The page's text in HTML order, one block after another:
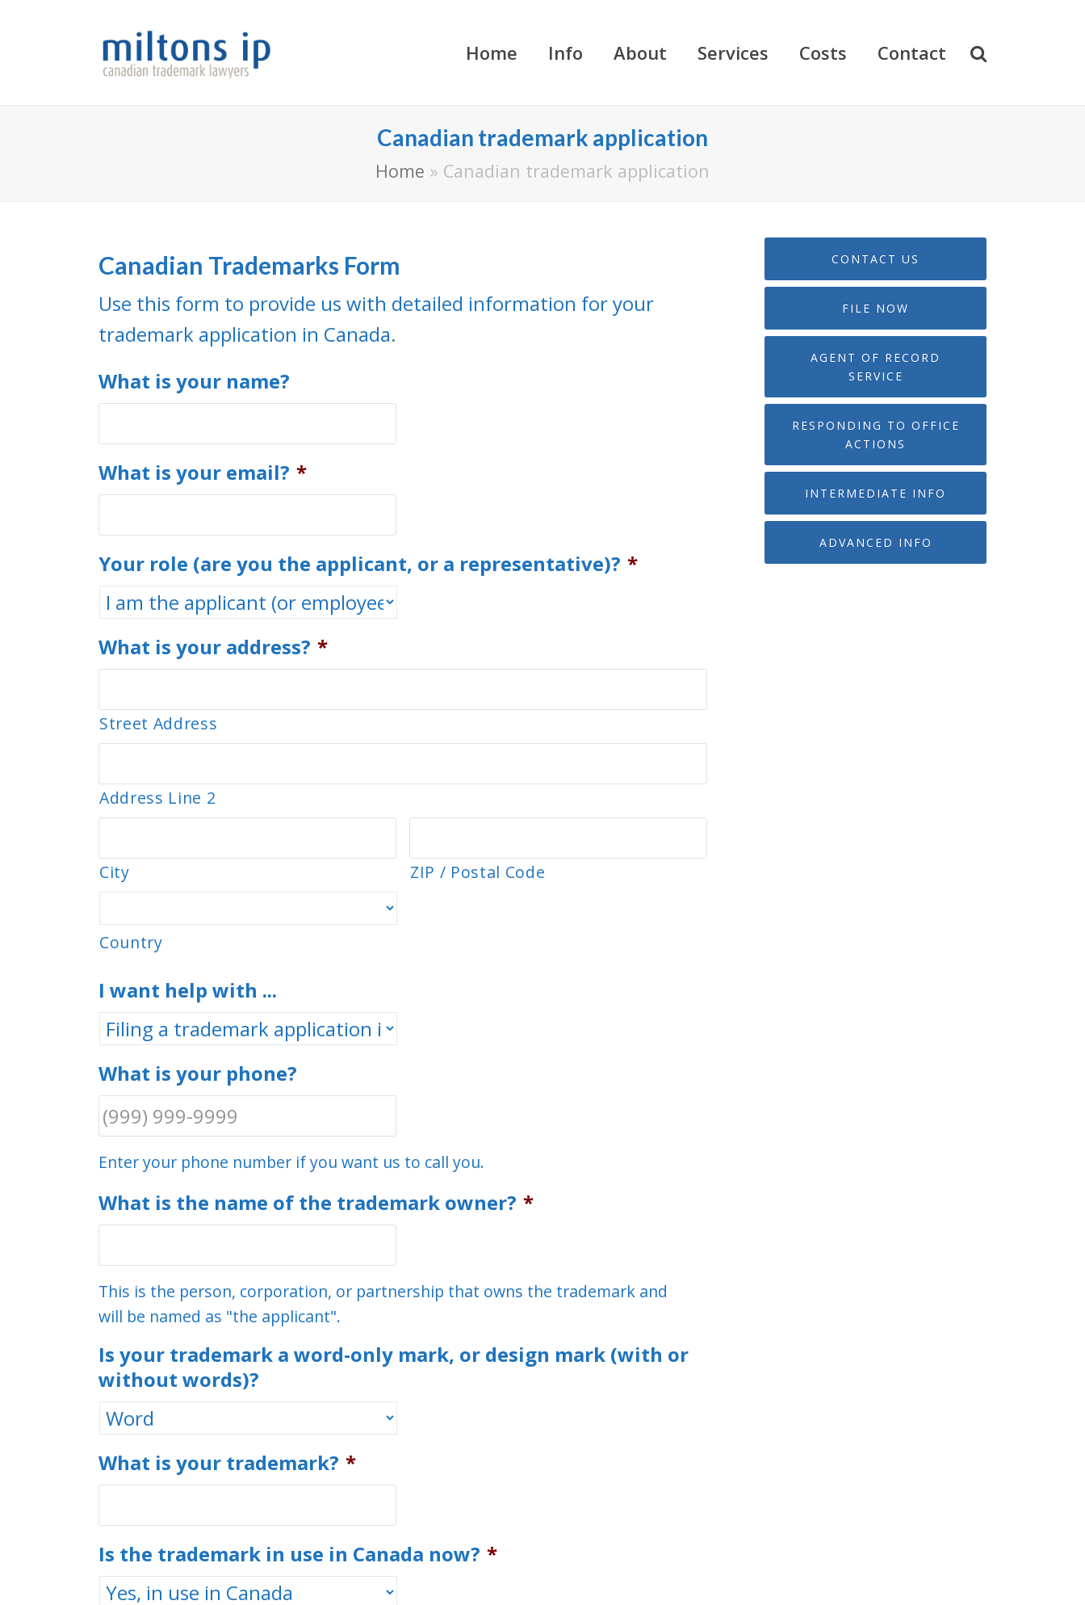
Home Info About Services Costs Contact
Canadian trademark application
Home » Canadian trademark application
Canadian Trademarks Form
Use this form to provide us with detailed information for your
trademark application in Canada.
What is your name?
What is your email? *
Your role (are you the applicant, or a representative)? *
What is your address? *
Street Address
Address Line 2
City ZIP / Postal Code
Country
I want help with ...
What is your phone?
Enter your phone number if you want us to call you.
What is the name of the trademark owner? *
This is the person, corporation, or partnership that owns the trademark and
will be named as "the applicant".
Is your trademark a word-only mark, or design mark (with or
without words)?
What is your trademark? *
Is the trademark in use in Canada now? *
CONTACT US
FILE NOW
AGENT OF RECORD
SERVICE
RESPONDING TO OFFICE
ACTIONS
INTERMEDIATE INFO
ADVANCED INFO